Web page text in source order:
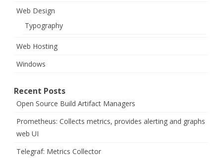
Web Design
Typography
Web Hosting
Windows
Recent Posts
Open Source Build Artifact Managers
Prometheus: Collects metrics, provides alerting and graphs
web UI
Telegraf: Metrics Collector